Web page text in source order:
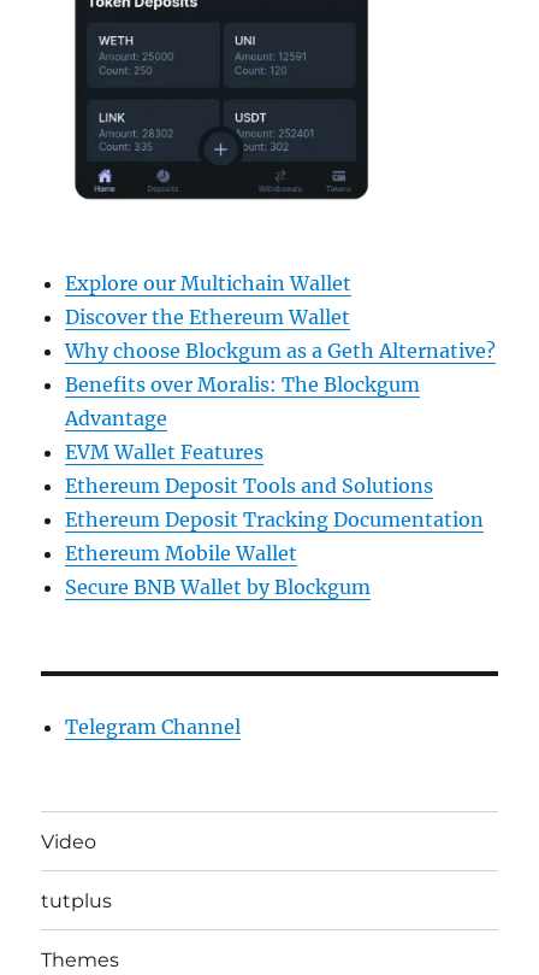
Explore our Multichain Wallet
Discover the Ethereum Wallet
Why choose Blockgum as a Geth Alternative?
Benefits over Moralis: The Blockgum
Advantage
EVM Wallet Features
Ethereum Deposit Tools and Solutions
Ethereum Deposit Tracking Documentation
Ethereum Mobile Wallet
Secure BNB Wallet by Blockgum
Telegram Channel
Video
tutplus
Themes